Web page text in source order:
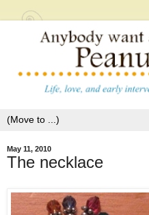
May 11, 2010
The necklace